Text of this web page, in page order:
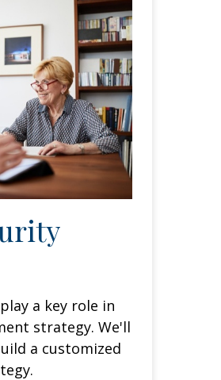
a key role in
strategy. We'll
a customized